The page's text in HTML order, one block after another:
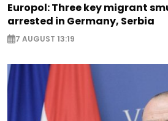
Europol: Three key migrant
arrested in Germany, Serbia
7 AUGUST 13:19